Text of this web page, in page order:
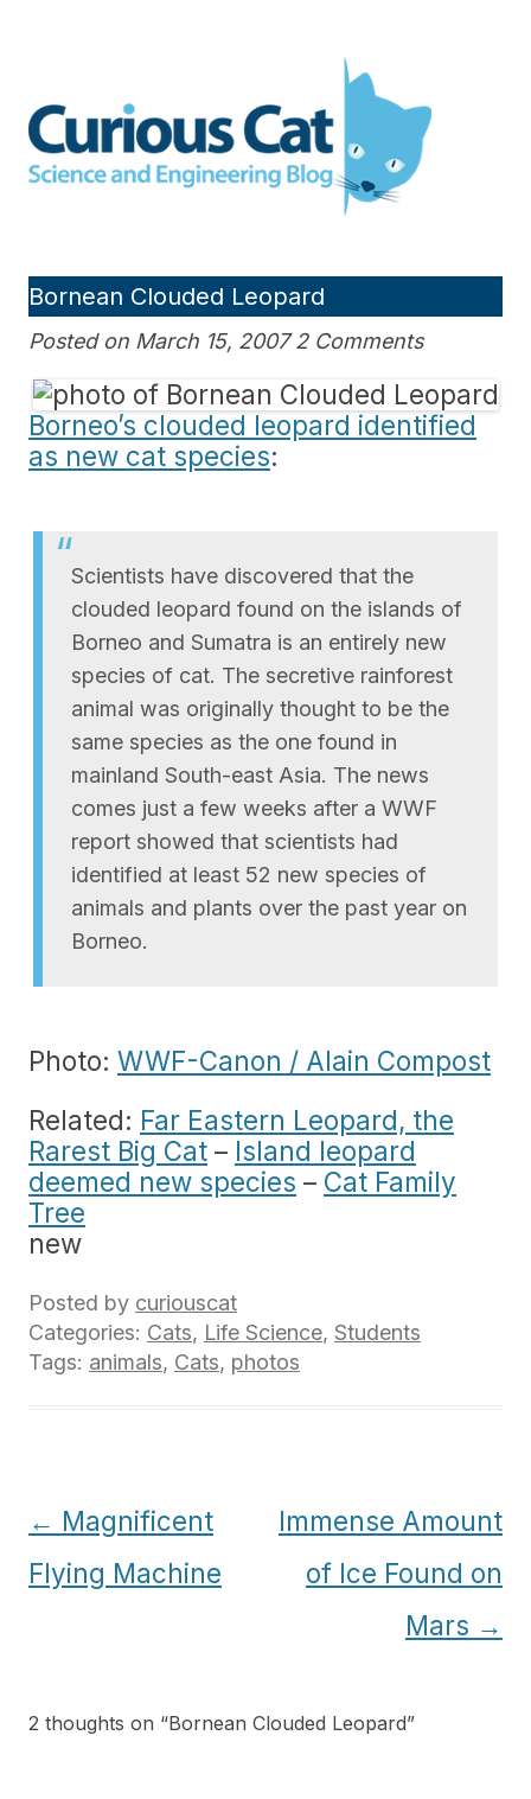
Engineering blog
Bornean Clouded Leopard
Posted on March 15, 2007 2 Comments
Borneo’s clouded leopard identified
as new cat species:
Scientists have discovered that the
clouded leopard found on the islands of
Borneo and Sumatra is an entirely new
species of cat. The secretive rainforest
animal was originally thought to be the
same species as the one found in
mainland South-east Asia. The news
comes just a few weeks after a WWF
report showed that scientists had
identified at least 52 new species of
animals and plants over the past year on
Borneo.
Photo: WWF-Canon / Alain Compost
Related: Far Eastern Leopard, the
Rarest Big Cat – Island leopard
deemed new species – Cat Family
Tree
new
Posted by curiouscat
Categories: Cats, Life Science, Students
Tags: animals, Cats, photos
Post
navigation
← Magnificent
Flying Machine
Immense Amount
of Ice Found on
Mars →
2 thoughts on “Bornean Clouded Leopard”